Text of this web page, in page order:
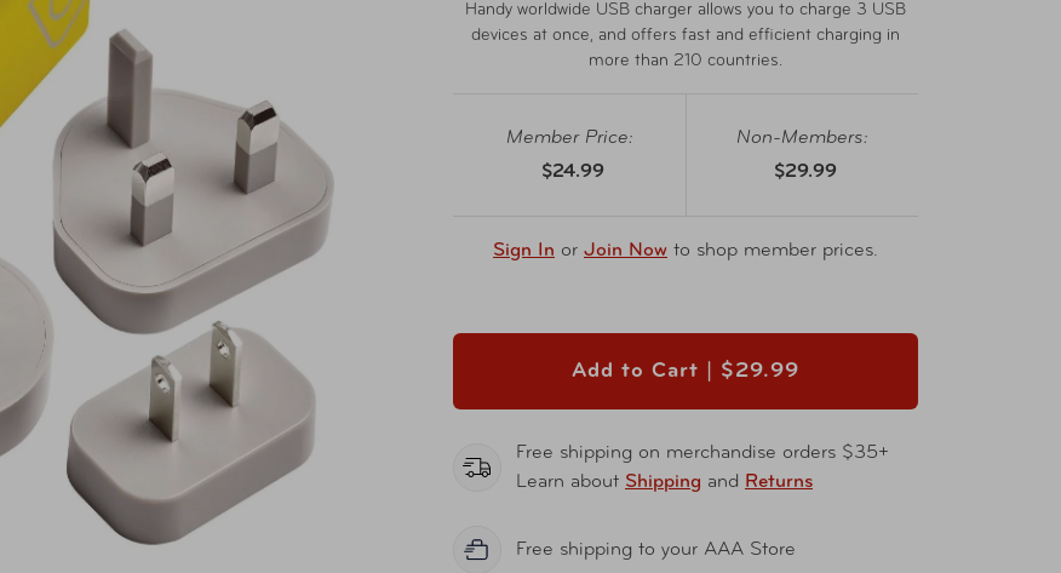
Handy worldwide USB charger allows you to charge 3 USB
devices at once, and offers fast and efficient charging in
more than 210 countries.
Member Price:
$24.99
Non-Members:
$29.99
Sign In or Join Now to shop member prices.
Add to Cart | $29.99
Free shipping on merchandise orders $35+
Learn about Shipping and Returns
Free shipping to your AAA Store